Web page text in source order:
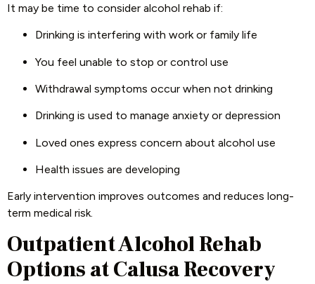
It may be time to consider alcohol rehab if:
Drinking is interfering with work or family life
You feel unable to stop or control use
Withdrawal symptoms occur when not drinking
Drinking is used to manage anxiety or depression
Loved ones express concern about alcohol use
Health issues are developing
Early intervention improves outcomes and reduces long-
term medical risk.
Outpatient Alcohol Rehab
Options at Calusa Recovery